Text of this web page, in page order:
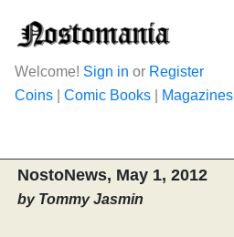
Welcome! Sign in or Register
Coins
Comic Books Magazines
NostoNews, May 1, 2012
by Tommy Jasmin